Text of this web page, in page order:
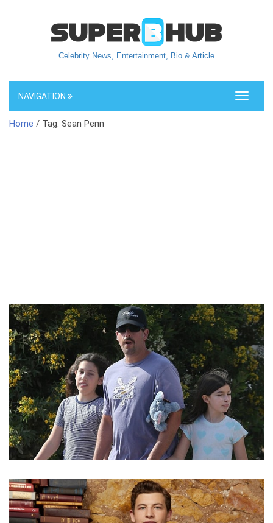
Celebrity News, Entertainment, Bio & Article
Toggle
NAVIGATION
Home / Tag: Sean Penn
ADAM SANDLER’S DAUGHTERS SUNNY MADELINE
SANDLER AND SADIE SANDLER ARE GREAT SINGERS
AS WELL